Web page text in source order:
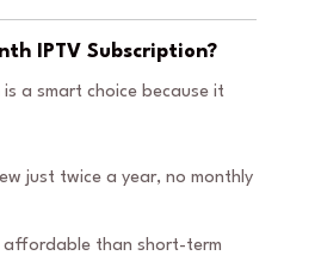
IPTV Subscription?
is a smart choice because it
just twice a year, no monthly
affordable than short-term